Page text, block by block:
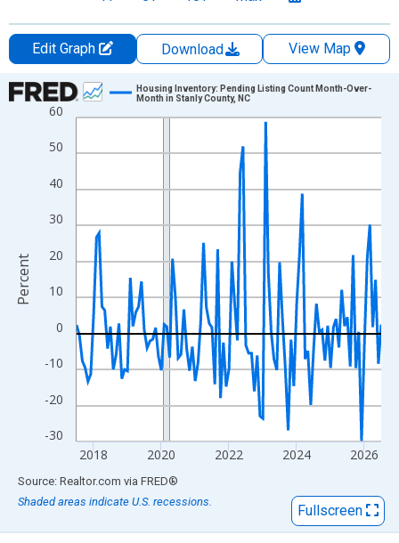
Edit Graph Download
View Map
Chart
Line chart with 109 data points.
View as data table, Chart
The chart has 1 X axis displaying xAxis. Data ranges from
The chart has 2 Y axes displaying Percent and yAxisRight.
-30
-20
-10
0
10
20
30
40
50
60
2018 2020 2022 2024 2026
Housing Inventory: Pending Listing Count Month-Over-
Month in Stanly County, NC
Percent
End of interactive chart.
Source: Realtor.com via FRED®
Shaded areas indicate U.S. recessions.
Fullscreen